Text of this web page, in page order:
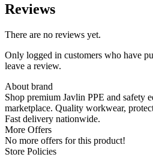
Reviews
There are no reviews yet.
Only logged in customers who have
leave a review.
About brand
Shop premium Javlin PPE and safety
marketplace. Quality workwear,
Fast delivery nationwide.
More Offers
No more offers for this product!
Store Policies